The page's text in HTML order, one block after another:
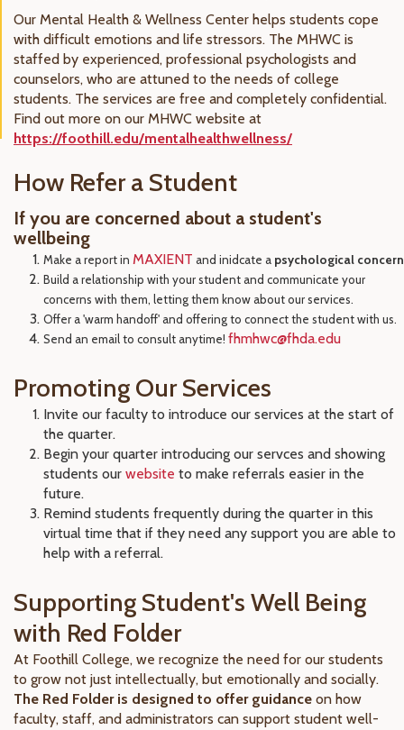
Our Mental Health & Wellness Center helps students cope
with difficult emotions and life stressors. The MHWC is
staffed by experienced, professional psychologists and
counselors, who are attuned to the needs of college
students. The services are free and completely confidential.
Find out more on our MHWC website at
https://foothill.edu/mentalhealthwellness/
How Refer a Student
If you are concerned about a student's
wellbeing
Make a report in MAXIENT and inidcate a psychological
Build a relationship with your student and communicate your
concerns with them, letting them know about our services.
Offer a 'warm handoff' and offering to connect the student with us.
Send an email to consult anytime! fhmhwc@fhda.edu
Promoting Our Services
Invite our faculty to introduce our services at the start of
the quarter.
Begin your quarter introducing our servces and showing
students our website to make referrals easier in the
future.
Remind students frequently during the quarter in this
virtual time that if they need any support you are able to
help with a referral.
Supporting Student's Well Being
with Red Folder
At Foothill College, we recognize the need for our students
to grow not just intellectually, but emotionally and socially.
The Red Folder is designed to offer guidance on how
faculty, staff, and administrators can support student well-